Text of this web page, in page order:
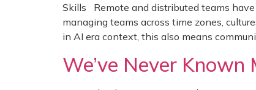
Skills Remote and distributed teams
managing teams across time zones,
in AI era context, this also means
We’ve Never